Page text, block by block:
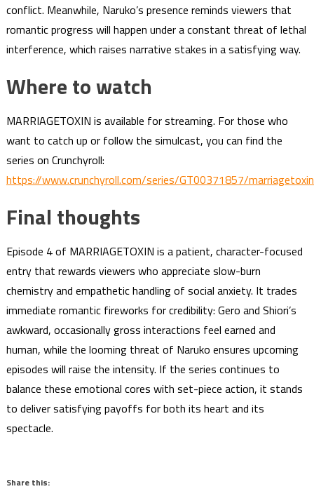
conflict. Meanwhile, Naruko’s presence reminds viewers that
romantic progress will happen under a constant threat of lethal
interference, which raises narrative stakes in a satisfying way.
Where to watch
MARRIAGETOXIN is available for streaming. For those who
want to catch up or follow the simulcast, you can find the
series on Crunchyroll:
https://www.crunchyroll.com/series/GT00371857/marriagetoxin
Final thoughts
Episode 4 of MARRIAGETOXIN is a patient, character-focused
entry that rewards viewers who appreciate slow-burn
chemistry and empathetic handling of social anxiety. It trades
immediate romantic fireworks for credibility: Gero and Shiori’s
awkward, occasionally gross interactions feel earned and
human, while the looming threat of Naruko ensures upcoming
episodes will raise the intensity. If the series continues to
balance these emotional cores with set-piece action, it stands
to deliver satisfying payoffs for both its heart and its
spectacle.
Share this: